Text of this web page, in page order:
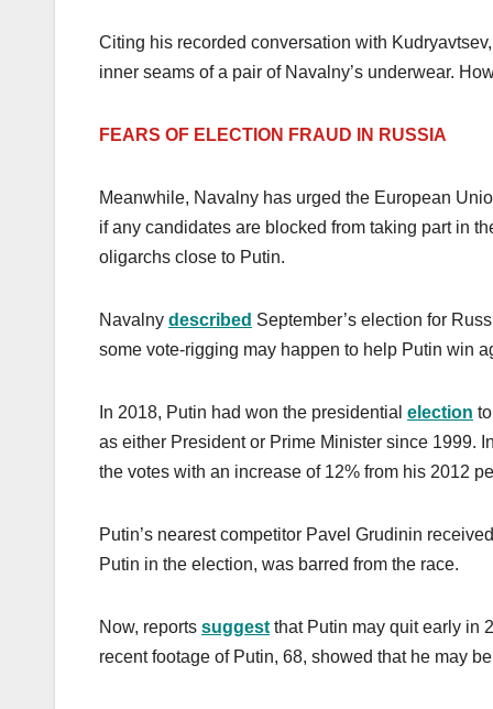
Citing his recorded conversation with
inner seams of a pair of Navalny’s underwear.
FEARS OF ELECTION FRAUD IN RUSSIA
Meanwhile, Navalny has urged the European
if any candidates are blocked from taking part in
oligarchs close to Putin.
Navalny described September’s election for
some vote-rigging may happen to help Putin win
In 2018, Putin had won the presidential election
as either President or Prime Minister since 1999.
the votes with an increase of 12% from his 2012
Putin’s nearest competitor Pavel Grudinin
Putin in the election, was barred from the race.
Now, reports suggest that Putin may quit early in
recent footage of Putin, 68, showed that he may